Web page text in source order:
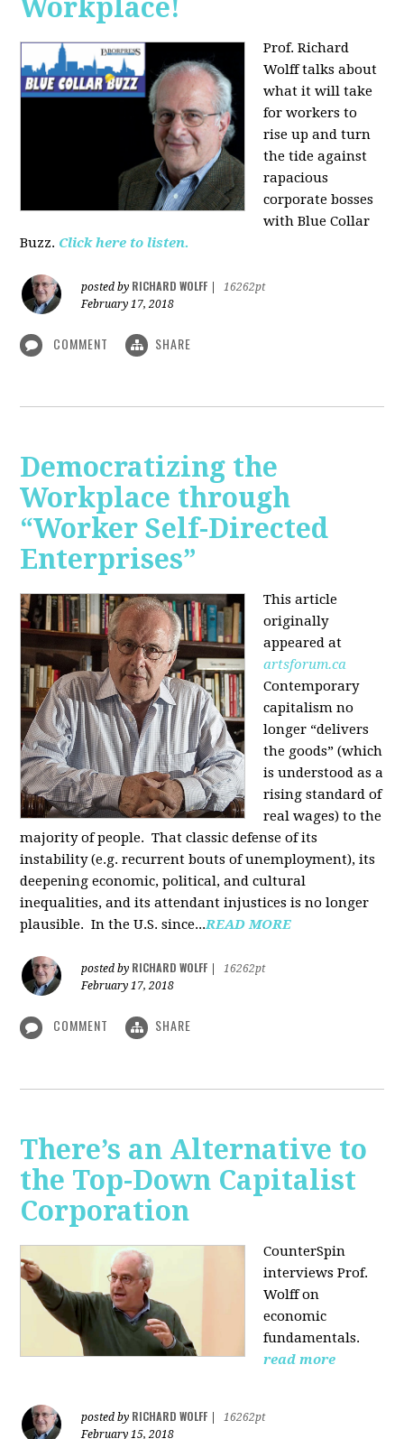
Workplace!
Prof. Richard
Wolff talks about
what it will take
for workers to
rise up and turn
the tide against
rapacious
corporate bosses
with Blue Collar
Buzz. Click here to listen.
posted by RICHARD WOLFF
16262pt
February 17, 2018
COMMENT SHARE
Democratizing the
Workplace through
“Worker Self-Directed
Enterprises”
This article
originally
appeared at
artsforum.ca
Contemporary
capitalism no
longer “delivers
the goods” (which
is understood as a
rising standard of
real wages) to the
majority of people. That classic defense of its
instability (e.g. recurrent bouts of unemployment), its
deepening economic, political, and cultural
inequalities, and its attendant injustices is no lon­ger
plausible. In the U.S. since...READ MORE
posted by RICHARD WOLFF
16262pt
February 17, 2018
COMMENT SHARE
There’s an Alternative to
the Top-Down Capitalist
Corporation
CounterSpin
interviews Prof.
Wolff on
economic
fundamentals.
read more
posted by RICHARD WOLFF
16262pt
February 15, 2018